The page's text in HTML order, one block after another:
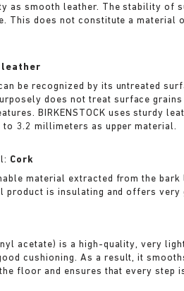
as smooth leather. The stability of
This does not constitute a material
be recognized by its untreated
does not treat surface
BIRKENSTOCK uses sturdy
3.2 millimeters as upper material.
Cork
material extracted from the
product is insulating and offers very
acetate) is a high-quality, very
cushioning. As a result, it
floor and ensures that every step